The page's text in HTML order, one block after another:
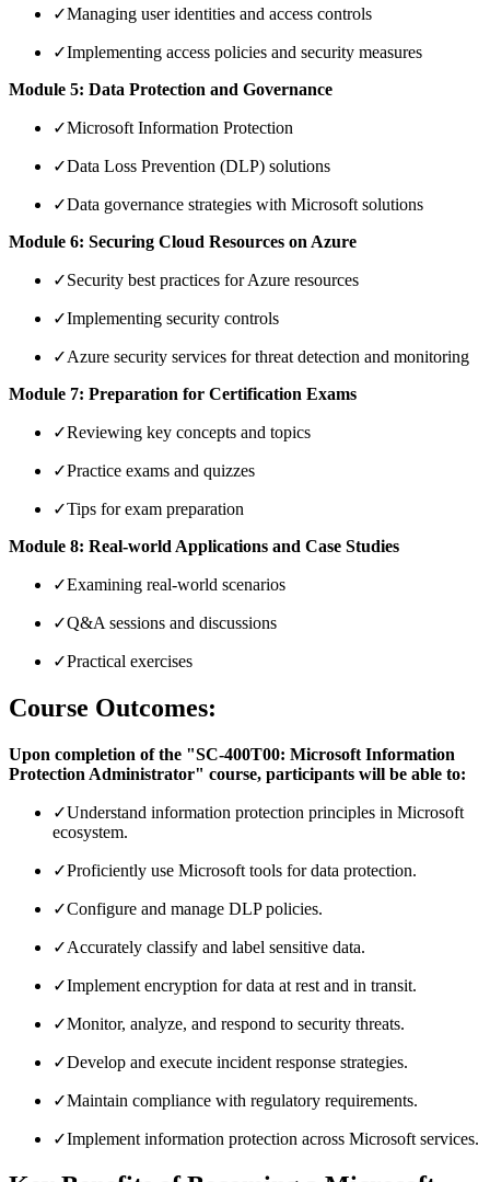
✓Managing user identities and access controls
✓Implementing access policies and security measures
Module 5: Data Protection and Governance
✓Microsoft Information Protection
✓Data Loss Prevention (DLP) solutions
✓Data governance strategies with Microsoft solutions
Module 6: Securing Cloud Resources on Azure
✓Security best practices for Azure resources
✓Implementing security controls
✓Azure security services for threat detection and monitoring
Module 7: Preparation for Certification Exams
✓Reviewing key concepts and topics
✓Practice exams and quizzes
✓Tips for exam preparation
Module 8: Real-world Applications and Case Studies
✓Examining real-world scenarios
✓Q&A sessions and discussions
✓Practical exercises
Course Outcomes:
Upon completion of the "SC-400T00: Microsoft Information
Protection Administrator" course, participants will be able to:
✓Understand information protection principles in Microsoft
ecosystem.
✓Proficiently use Microsoft tools for data protection.
✓Configure and manage DLP policies.
✓Accurately classify and label sensitive data.
✓Implement encryption for data at rest and in transit.
✓Monitor, analyze, and respond to security threats.
✓Develop and execute incident response strategies.
✓Maintain compliance with regulatory requirements.
✓Implement information protection across Microsoft services.